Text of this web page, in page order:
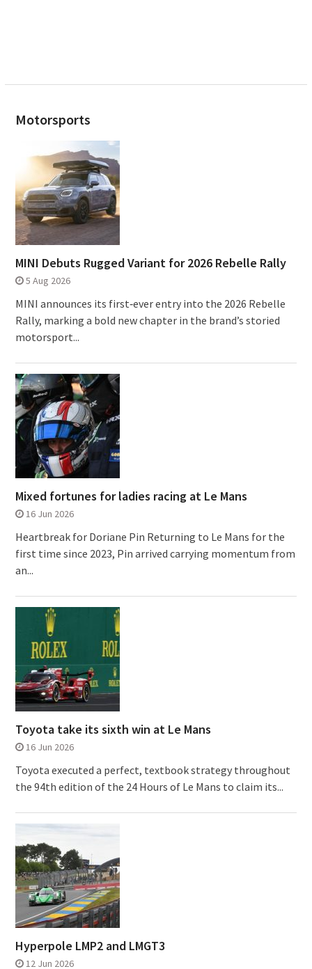
Motorsports
MINI Debuts Rugged Variant for 2026 Rebelle Rally
5 Aug 2026
MINI announces its first‑ever entry into the 2026 Rebelle
Rally, marking a bold new chapter in the brand’s storied
motorsport...
Mixed fortunes for ladies racing at Le Mans
16 Jun 2026
Heartbreak for Doriane Pin Returning to Le Mans for the
first time since 2023, Pin arrived carrying momentum from
an...
Toyota take its sixth win at Le Mans
16 Jun 2026
Toyota executed a perfect, textbook strategy throughout
the 94th edition of the 24 Hours of Le Mans to claim its...
Hyperpole LMP2 and LMGT3
12 Jun 2026